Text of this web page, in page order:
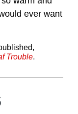
ever want
Trouble.